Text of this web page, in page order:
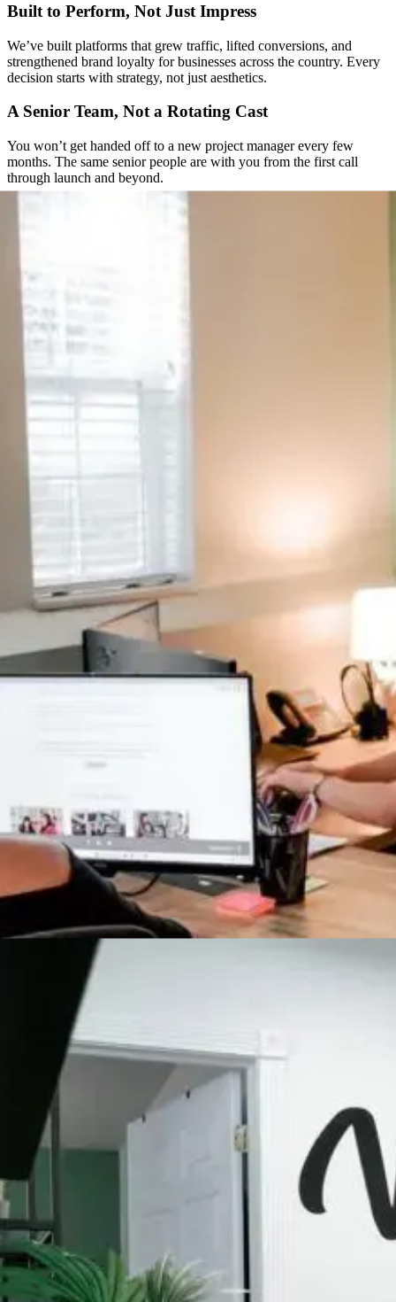
Built to Perform, Not Just Impress
We’ve built platforms that grew traffic, lifted conversions, and
strengthened brand loyalty for businesses across the country. Every
decision starts with strategy, not just aesthetics.
A Senior Team, Not a Rotating Cast
You won’t get handed off to a new project manager every few
months. The same senior people are with you from the first call
through launch and beyond.
Direct Access to the People Doing the Work